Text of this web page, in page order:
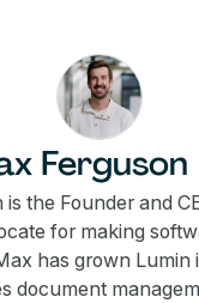
Ferguson
is the Founder and
for making
has grown Lumin
document